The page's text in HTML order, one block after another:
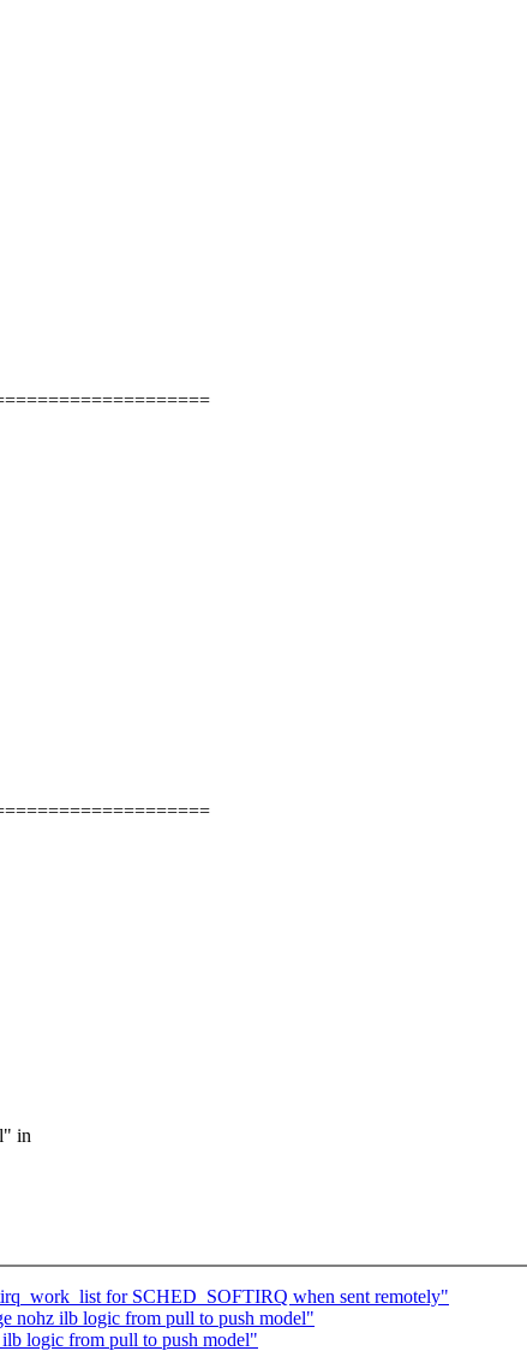
in
for SCHED_SOFTIRQ when sent remotely"
nohz ilb logic from pull to push model"
logic from pull to push model"